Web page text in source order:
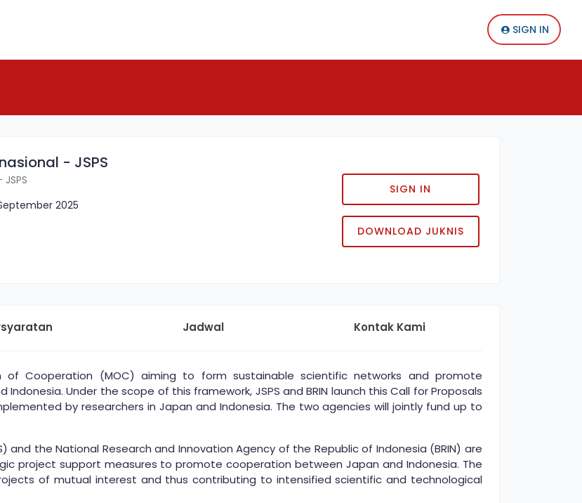
SIGN IN
- JSPS
2025
SIGN IN
DOWNLOAD JUKNIS
Jadwal Kontak Kami
of Cooperation (MOC) aiming to form sustainable scientific networks and promote
Under the scope of this framework, JSPS and BRIN launch this Call for Proposals
by researchers in Japan and Indonesia. The two agencies will jointly fund up to
the National Research and Innovation Agency of the Republic of Indonesia (BRIN) are
project support measures to promote cooperation between Japan and Indonesia. The
of mutual interest and thus contributing to intensified scientific and technological